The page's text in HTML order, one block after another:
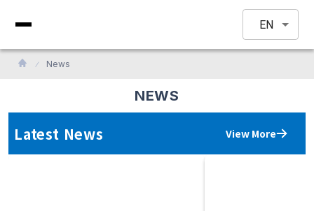
EN
News
NEWS
Latest News View More